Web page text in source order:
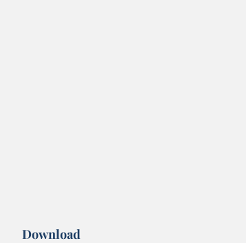
Download